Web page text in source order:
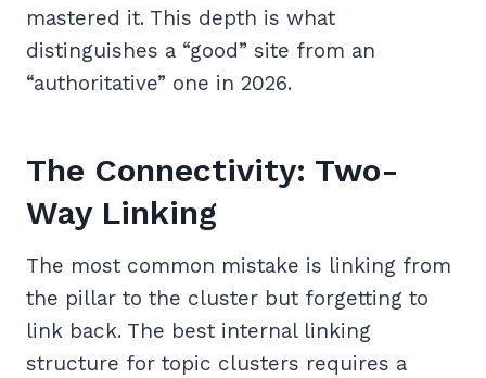
mastered it. This depth is what
distinguishes a “good” site from an
“authoritative” one in 2026.
The Connectivity: Two-
Way Linking
The most common mistake is linking from
the pillar to the cluster but forgetting to
link back. The best internal linking
structure for topic clusters requires a